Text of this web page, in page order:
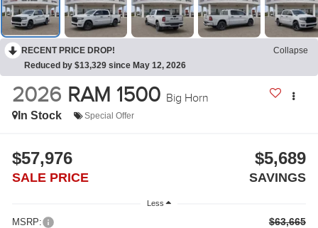
RECENT PRICE DROP!
Collapse
Reduced by $13,329 since May 12, 2026
2026 RAM 1500 Big Horn
In Stock Special Offer
$57,976
SALE PRICE
$5,689
SAVINGS
Less
MSRP: $63,665